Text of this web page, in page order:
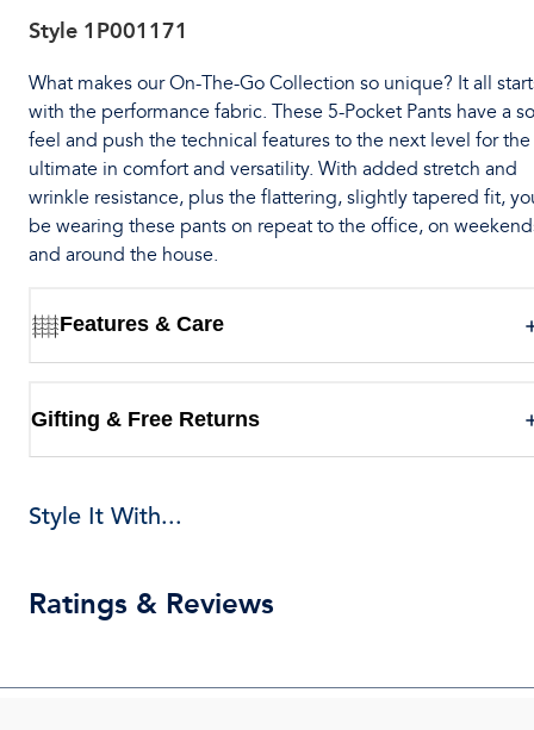
Style 1P001171
What makes our On-The-Go Collection so unique? It all
with the performance fabric. These 5-Pocket Pants have a
feel and push the technical features to the next level for the
ultimate in comfort and versatility. With added stretch and
wrinkle resistance, plus the flattering, slightly tapered fit,
be wearing these pants on repeat to the office, on
and around the house.
Features & Care
Gifting & Free Returns
Style It With...
Ratings & Reviews